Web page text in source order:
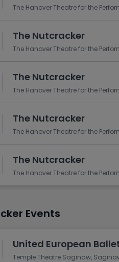
Golf
The Hanover Theatre for the
The Nutcracker
The Hanover Theatre for the
The Nutcracker
The Hanover Theatre for the
The Nutcracker
The Hanover Theatre for the
The Nutcracker
The Hanover Theatre for the
Events
United European
Temple Theatre Saginaw,